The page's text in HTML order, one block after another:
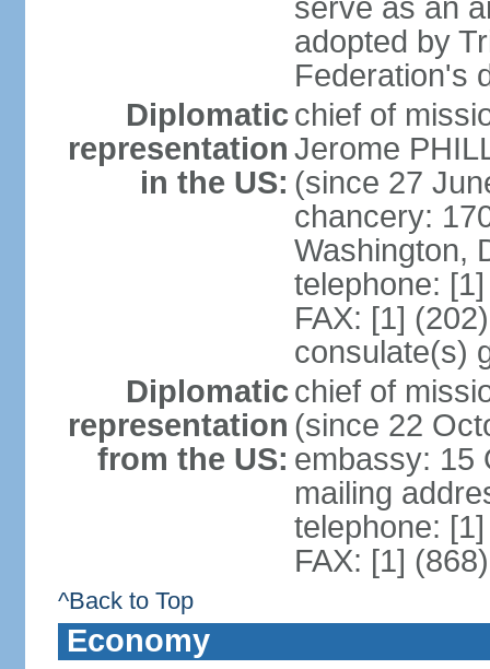
serve as an
adopted by
Federation's
Diplomatic
representation
in the US:
chief of
Jerome
(since 27
chancery:
Washington,
telephone:
FAX: [1]
consulate(s)
Diplomatic
representation
from the US:
chief of
(since 22
embassy: 15
mailing
telephone:
FAX: [1]
^Back to Top
Economy